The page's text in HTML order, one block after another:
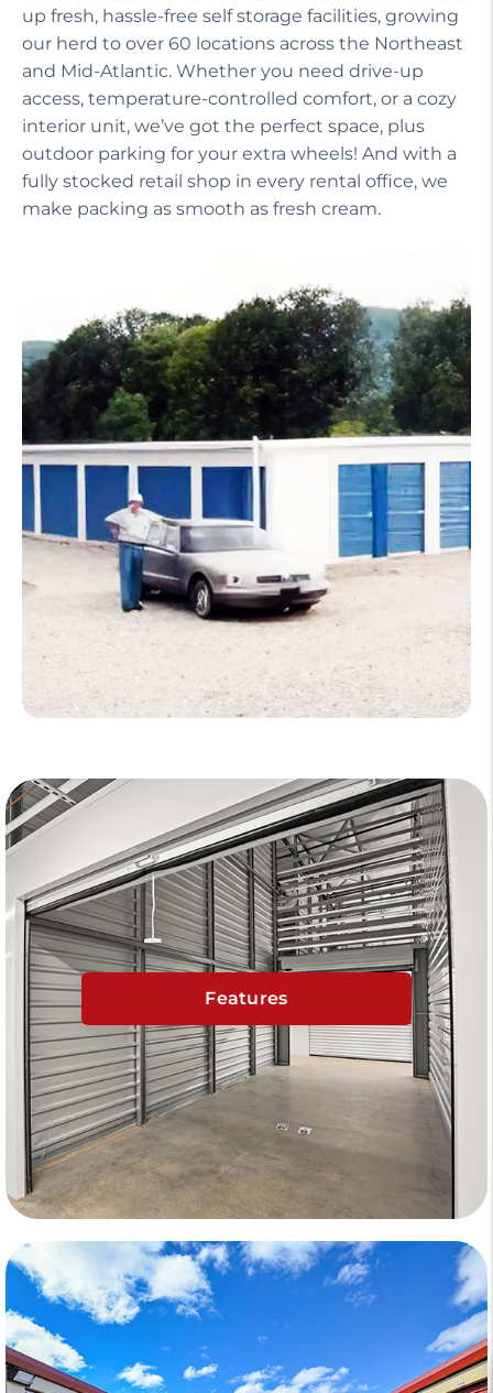
up fresh, hassle-free self storage facilities, growing
our herd to over 60 locations across the Northeast
and Mid-Atlantic. Whether you need drive-up
access, temperature-controlled comfort, or a cozy
interior unit, we’ve got the perfect space, plus
outdoor parking for your extra wheels! And with a
fully stocked retail shop in every rental office, we
make packing as smooth as fresh cream.
Features